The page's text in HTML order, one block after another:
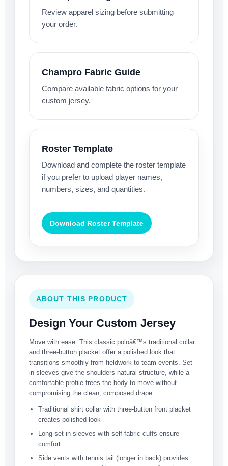
Review apparel sizing before submitting
your order.
Champro Fabric Guide
Compare available fabric options for your
custom jersey.
Roster Template
Download and complete the roster template
if you prefer to upload player names,
numbers, sizes, and quantities.
Download Roster Template
ABOUT THIS PRODUCT
Design Your Custom Jersey
Move with ease. This classic poloâ€™s traditional collar
and three-button placket offer a polished look that
transitions smoothly from fieldwork to team events. Set-
in sleeves give the shoulders natural structure, while a
comfortable profile frees the body to move without
compromising the clean, composed drape.
Traditional shirt collar with three-button front placket
creates polished look
Long set-in sleeves with self-fabric cuffs ensure
comfort
Side vents with tennis tail (longer in back) provides